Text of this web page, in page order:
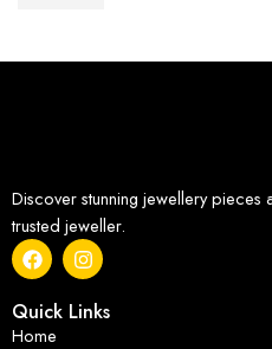
Discover stunning jewellery pieces
trusted jeweller.
Quick Links
Home